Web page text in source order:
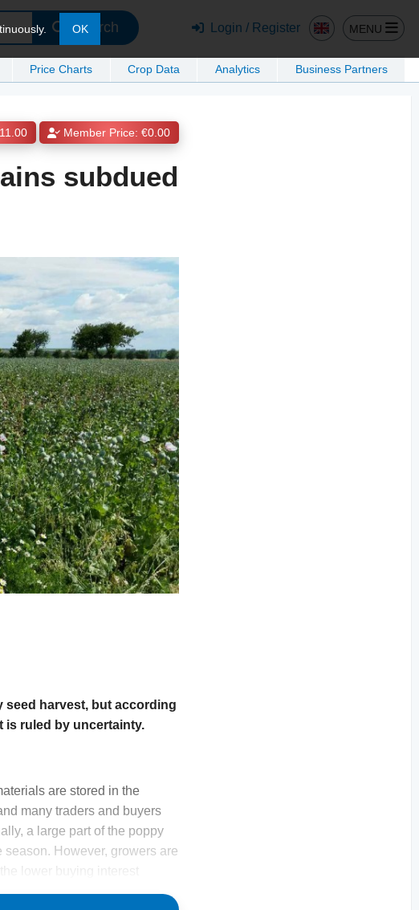
Search Login / Register MENU
Price Charts Crop Data Analytics Business Partners
OK
Member Price: €0.00
subdued
seed harvest, but according
is ruled by uncertainty.
are stored in the
many traders and buyers
a large part of the poppy
However, growers are
lower buying interest